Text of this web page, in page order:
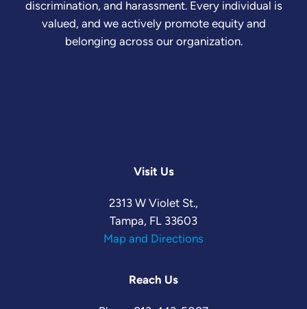
discrimination, and harassment. Every individual is
valued, and we actively promote equity and
belonging across our organization.
Visit Us
2313 W Violet St.,
Tampa, FL 33603
Map and Directions
Reach Us